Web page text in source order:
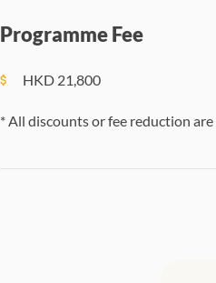
Programme Fee
HKD 21,800
* All discounts or fee reduction are